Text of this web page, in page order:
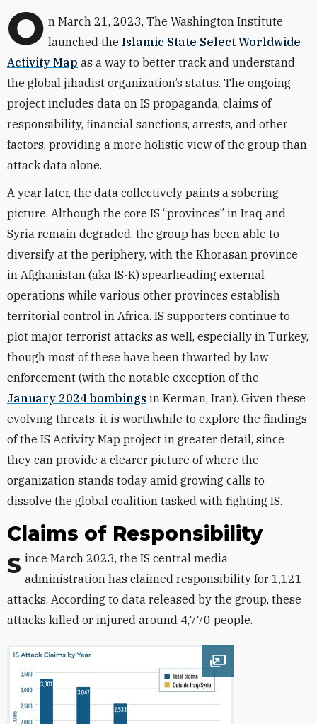
O n March 21, 2023, The Washington Institute
launched the Islamic State Select Worldwide
Activity Map as a way to better track and understand
the global jihadist organization’s status. The ongoing
project includes data on IS propaganda, claims of
responsibility, financial sanctions, arrests, and other
factors, providing a more holistic view of the group than
attack data alone.
A year later, the data collectively paints a sobering
picture. Although the core IS “provinces” in Iraq and
Syria remain degraded, the group has been able to
diversify at the periphery, with the Khorasan province
in Afghanistan (aka IS-K) spearheading external
operations while various other provinces establish
territorial control in Africa. IS supporters continue to
plot major terrorist attacks as well, especially in Turkey,
though most of these have been thwarted by law
enforcement (with the notable exception of the
January 2024 bombings in Kerman, Iran). Given these
evolving threats, it is worthwhile to explore the findings
of the IS Activity Map project in greater detail, since
they can provide a clearer picture of where the
organization stands today amid growing calls to
dissolve the global coalition tasked with fighting IS.
Claims of Responsibility
Since March 2023, the IS central media administration has claimed responsibility for 1,121
attacks. According to data released by the group, these
attacks killed or injured around 4,770 people.
Open image